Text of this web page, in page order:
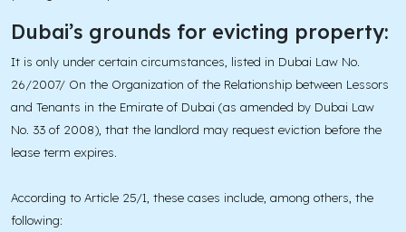
Dubai’s grounds for evicting property:
It is only under certain circumstances, listed in Dubai Law No.
26/2007/ On the Organization of the Relationship between Lessors
and Tenants in the Emirate of Dubai (as amended by Dubai Law
No. 33 of 2008), that the landlord may request eviction before the
lease term expires.
According to Article 25/1, these cases include, among others, the
following: